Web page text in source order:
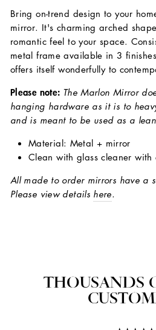
Bring on-trend design to your
mirror. It's charming arched
romantic feel to your space.
metal frame available in 3
offers itself wonderfully to
Please note: The Marlon Mirror
hanging hardware as it is to
and is meant to be used as a
Material: Metal + mirror
Clean with glass cleaner with
All made to order mirrors have a
Please view details here.
THOUSANDS